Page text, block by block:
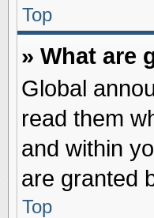
Top
» What are
Global
read them
and within
are granted
Top